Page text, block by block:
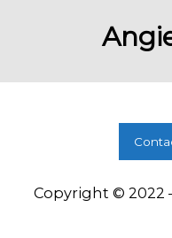
Copyright © 2022